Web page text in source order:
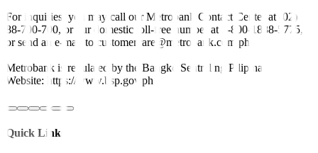
For inquiries, you may call our Metrobank Contact Center at (02)
88-700-700, or our domestic toll-free number at 1-800-1888-5775,
or send an e-mail to customercare@metrobank.com.ph
Metrobank is regulated by the Bangko Sentral ng Pilipinas
Website: https://www.bsp.gov.ph
Quick Links